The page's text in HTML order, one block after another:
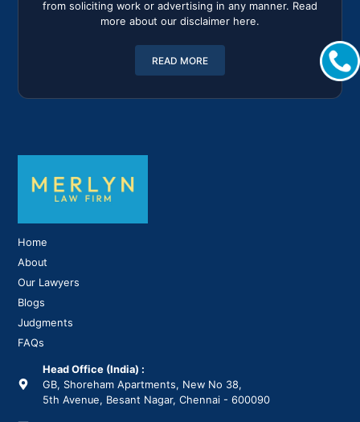
from soliciting work or advertising in any manner. Read
more about our disclaimer here.
READ MORE
Home
About
Our Lawyers
Blogs
Judgments
FAQs
Head Office (India) :
GB, Shoreham Apartments, New No 38,
5th Avenue, Besant Nagar, Chennai - 600090